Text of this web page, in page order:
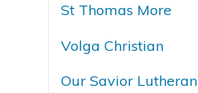
St Thomas More
Volga Christian
Our Savior Lutheran